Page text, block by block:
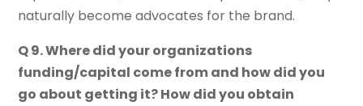
naturally become advocates for the brand.
Q 9. Where did your organizations
funding/capital come from and how did you
go about getting it? How did you obtain